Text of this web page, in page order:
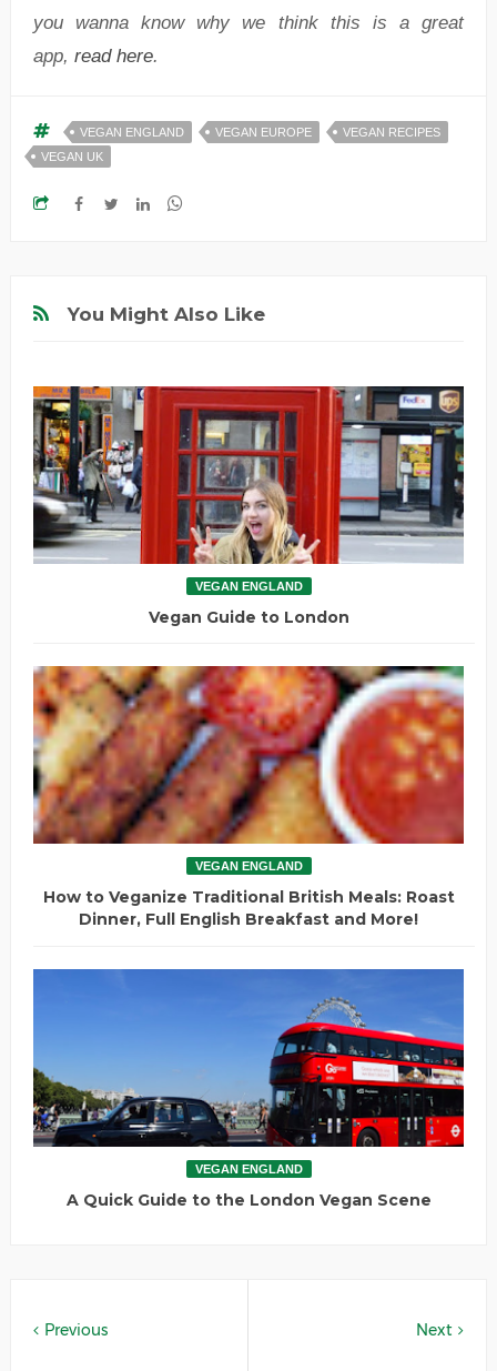
you wanna know why we think this is a great
app, read here.
VEGAN ENGLAND VEGAN EUROPE
VEGAN RECIPES
VEGAN UK
You Might Also Like
VEGAN ENGLAND
Vegan Guide to London
VEGAN ENGLAND
How to Veganize Traditional British Meals: Roast
Dinner, Full English Breakfast and More!
VEGAN ENGLAND
A Quick Guide to the London Vegan Scene
Next
Previous